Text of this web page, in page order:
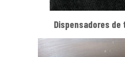
Dispensadores